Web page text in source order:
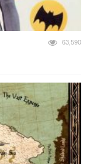
63,590